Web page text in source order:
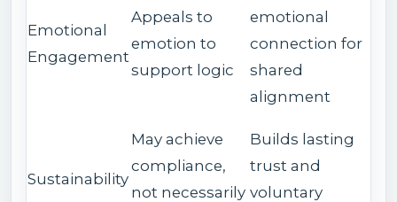
Emotional
Engagement
Appeals to
emotion to
support logic
emotional
connection for
shared
alignment
Sustainability
May achieve
compliance,
not necessarily
Builds lasting
trust and
voluntary